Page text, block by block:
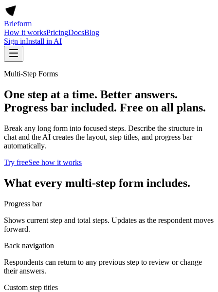
Brieform
How it worksPricingDocsBlog
Sign inInstall in AI
Multi-Step Forms
One step at a time. Better answers.
Progress bar included. Free on all plans.
Break any long form into focused steps. Describe the structure in
chat and the AI creates the layout, step titles, and progress bar
automatically.
Try freeSee how it works
What every multi-step form includes.
Progress bar
Shows current step and total steps. Updates as the respondent moves
forward.
Back navigation
Respondents can return to any previous step to review or change
their answers.
Custom step titles